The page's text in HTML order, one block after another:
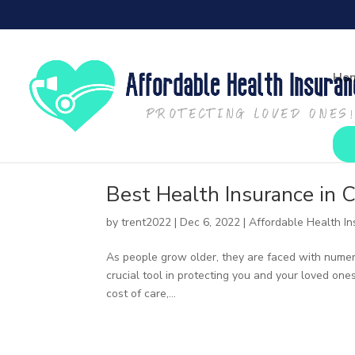
Best Health Insurance in
bytrent2022 |Dec 6, 2022 |Affordable Health
As people grow older, they are faced with
crucial tool in protecting you and your loved
cost of care,...